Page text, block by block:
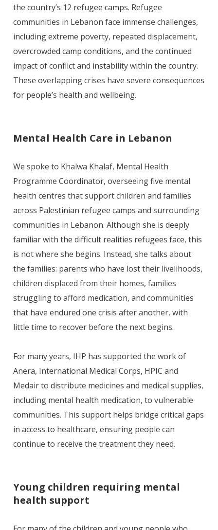
the country’s 12 refugee camps. Refugee
communities in Lebanon face immense challenges,
including extreme poverty, repeated displacement,
overcrowded camp conditions, and the continued
impact of conflict and instability within the country.
These overlapping crises have severe consequences
for people’s health and wellbeing.
Mental Health Care in Lebanon
We spoke to Khalwa Khalaf, Mental Health
Programme Coordinator, overseeing five mental
health centres that support children and families
across Palestinian refugee camps and surrounding
communities in Lebanon. Although she is deeply
familiar with the difficult realities refugees face, this
is not where she begins. Instead, she talks about
the families: parents who have lost their livelihoods,
children displaced from their homes, families
struggling to afford medication, and communities
that have endured one crisis after another, with
little time to recover before the next begins.
For many years, IHP has supported the work of
Anera, International Medical Corps, HPIC and
Medair to distribute medicines and medical supplies,
including mental health medication, to vulnerable
communities. This support helps bridge critical gaps
in access to healthcare, ensuring people can
continue to receive the treatment they need.
Young children requiring mental
health support